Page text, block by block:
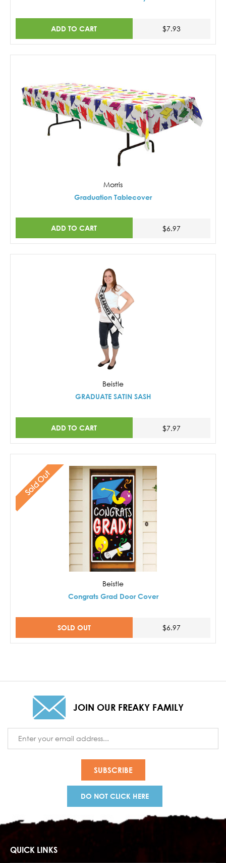
ADD TO CART $7.93
Morris
Graduation Tablecover
ADD TO CART $6.97
Beistle
GRADUATE SATIN SASH
ADD TO CART $7.97
Sold Out
Beistle
Congrats Grad Door Cover
SOLD OUT $6.97
JOIN OUR FREAKY FAMILY
Address
DO NOT CLICK HERE
QUICK LINKS